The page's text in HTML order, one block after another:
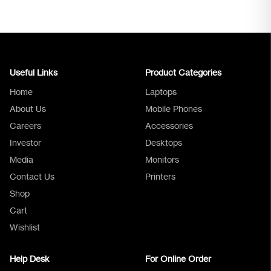
Useful Links
Home
About Us
Careers
Investor
Media
Contact Us
Shop
Cart
Wishlist
Product Categories
Laptops
Mobile Phones
Accessories
Desktops
Monitors
Printers
Help Desk For Online Order